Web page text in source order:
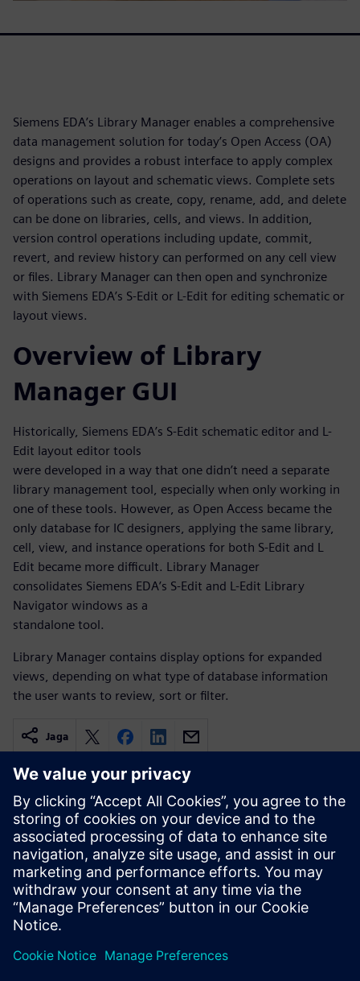
Siemens EDA’s Library Manager enables a comprehensive
data management solution for today’s Open Access (OA)
designs and provides a robust interface to apply complex
operations on layout and schematic views. Complete sets
of operations such as create, copy, rename, add, and delete
can be done on libraries, cells, and views. In addition,
version control operations including update, commit,
revert, and review history can performed on any cell view
or files. Library Manager can then open and synchronize
with Siemens EDA’s S-Edit or L-Edit for editing schematic or
layout views.
Overview of Library
Manager GUI
Historically, Siemens EDA’s S-Edit schematic editor and L-
Edit layout editor tools
were developed in a way that one didn’t need a separate
library management tool, especially when only working in
one of these tools. However, as Open Access became the
only database for IC designers, applying the same library,
cell, view, and instance operations for both S-Edit and L
Edit became more difficult. Library Manager
consolidates Siemens EDA’s S-Edit and L-Edit Library
Navigator windows as a
standalone tool.
Library Manager contains display options for expanded
views, depending on what type of database information
the user wants to review, sort or filter.
Jaga
Seotud ressursid